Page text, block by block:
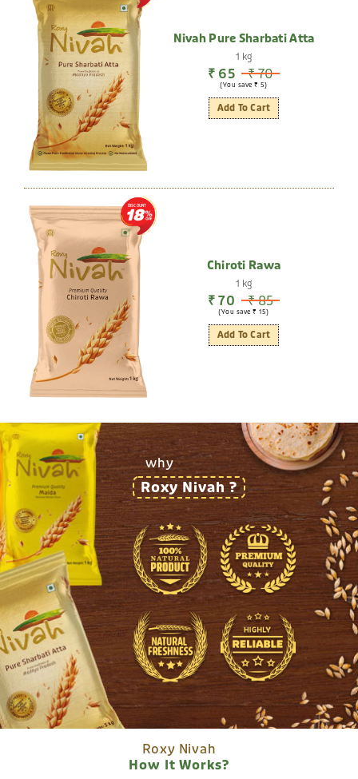
Nivah Pure Sharbati Atta
1 kg
₹ 65 ₹ 70
(You save ₹ 5)
Add To Cart
DISCOUNT
18
Chiroti Rawa
1 kg
₹ 70 ₹ 85
(You save ₹ 15)
Add To Cart
why
Roxy Nivah ?
Roxy Nivah
How It Works?